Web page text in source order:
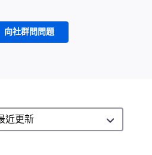
向社群問問題